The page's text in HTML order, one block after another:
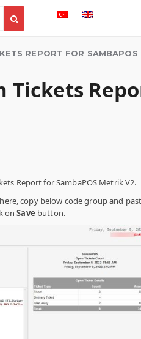
REPORT FOR SAMBAPOS
Tickets
Report for SambaPOS Metrik V2.
copy below code group and
onSave button.